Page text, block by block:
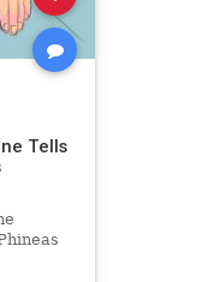
Tells